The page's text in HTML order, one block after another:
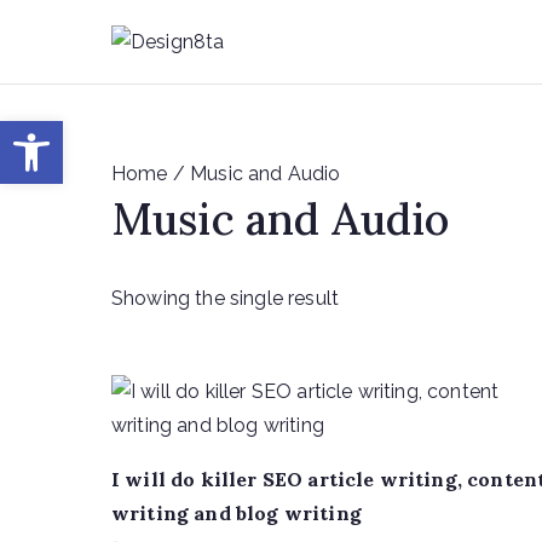
content
Home / Music and Audio
Music and Audio
Showing the single result
I will do killer SEO article writing,
writing and blog writing
Open toolbar